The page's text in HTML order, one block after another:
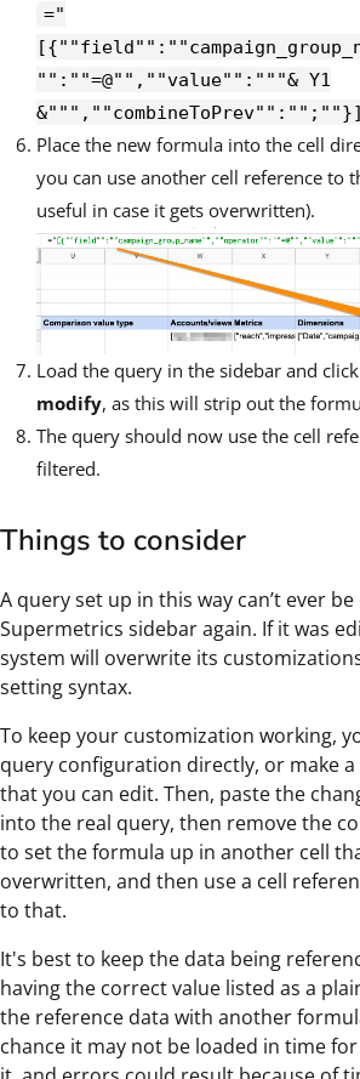
="
"":""=@"",""value"":"""& Y1
Place the new formula into the cell
you can use another cell reference to
useful in case it gets overwritten).
Load the query in the sidebar and click
modify, as this will strip out the
The query should now use the cell
filtered.
Things to consider
A query set up in this way can’t ever
Supermetrics sidebar again. If it was
system will overwrite its
setting syntax.
To keep your customization working,
query configuration directly, or make
that you can edit. Then, paste the
into the real query, then remove the
to set the formula up in another cell
overwritten, and then use a cell
to that.
It's best to keep the data being
having the correct value listed as a
the reference data with another
chance it may not be loaded in time